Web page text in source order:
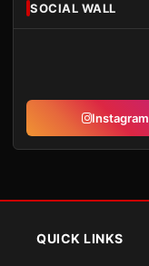
SOCIAL WALL
Instagram
QUICK LINKS